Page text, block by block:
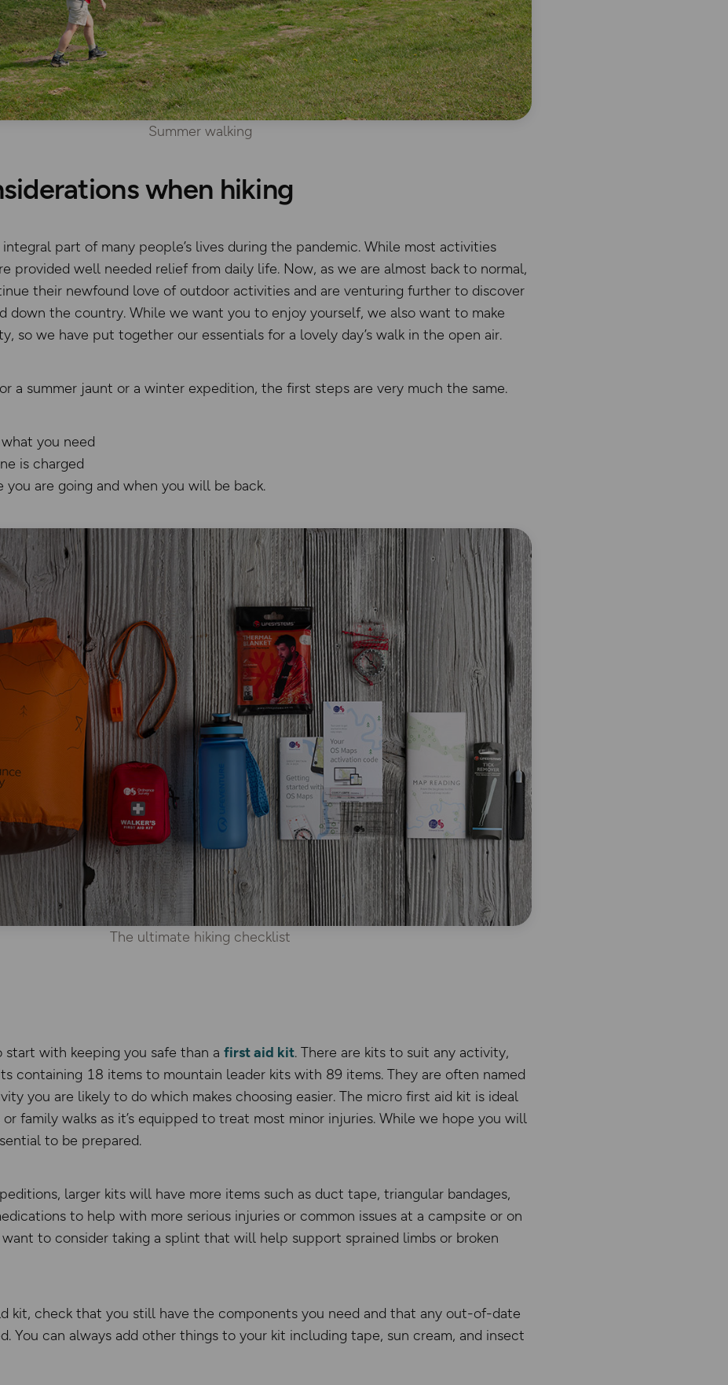
Summer walking
when hiking
part of many people’s lives during the pandemic. While most activities
provided well needed relief from daily life. Now, as we are almost back to normal,
their newfound love of outdoor activities and are venturing further to discover
down the country. While we want you to enjoy yourself, we also want to make
so we have put together our essentials for a lovely day’s walk in the open air.
a summer jaunt or a winter expedition, the first steps are very much the same.
you need
is charged
you are going and when you will be back.
The ultimate hiking checklist
with keeping you safe than a first aid kit. There are kits to suit any activity,
containing 18 items to mountain leader kits with 89 items. They are often named
you are likely to do which makes choosing easier. The micro first aid kit is ideal
family walks as it’s equipped to treat most minor injuries. While we hope you will
to be prepared.
larger kits will have more items such as duct tape, triangular bandages,
to help with more serious injuries or common issues at a campsite or on
want to consider taking a splint that will help support sprained limbs or broken
kit, check that you still have the components you need and that any out-of-date
You can always add other things to your kit including tape, sun cream, and insect